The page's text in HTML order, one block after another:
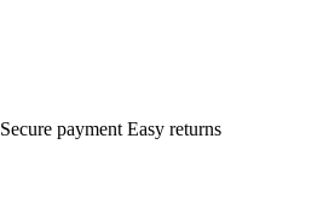
Secure payment Easy returns